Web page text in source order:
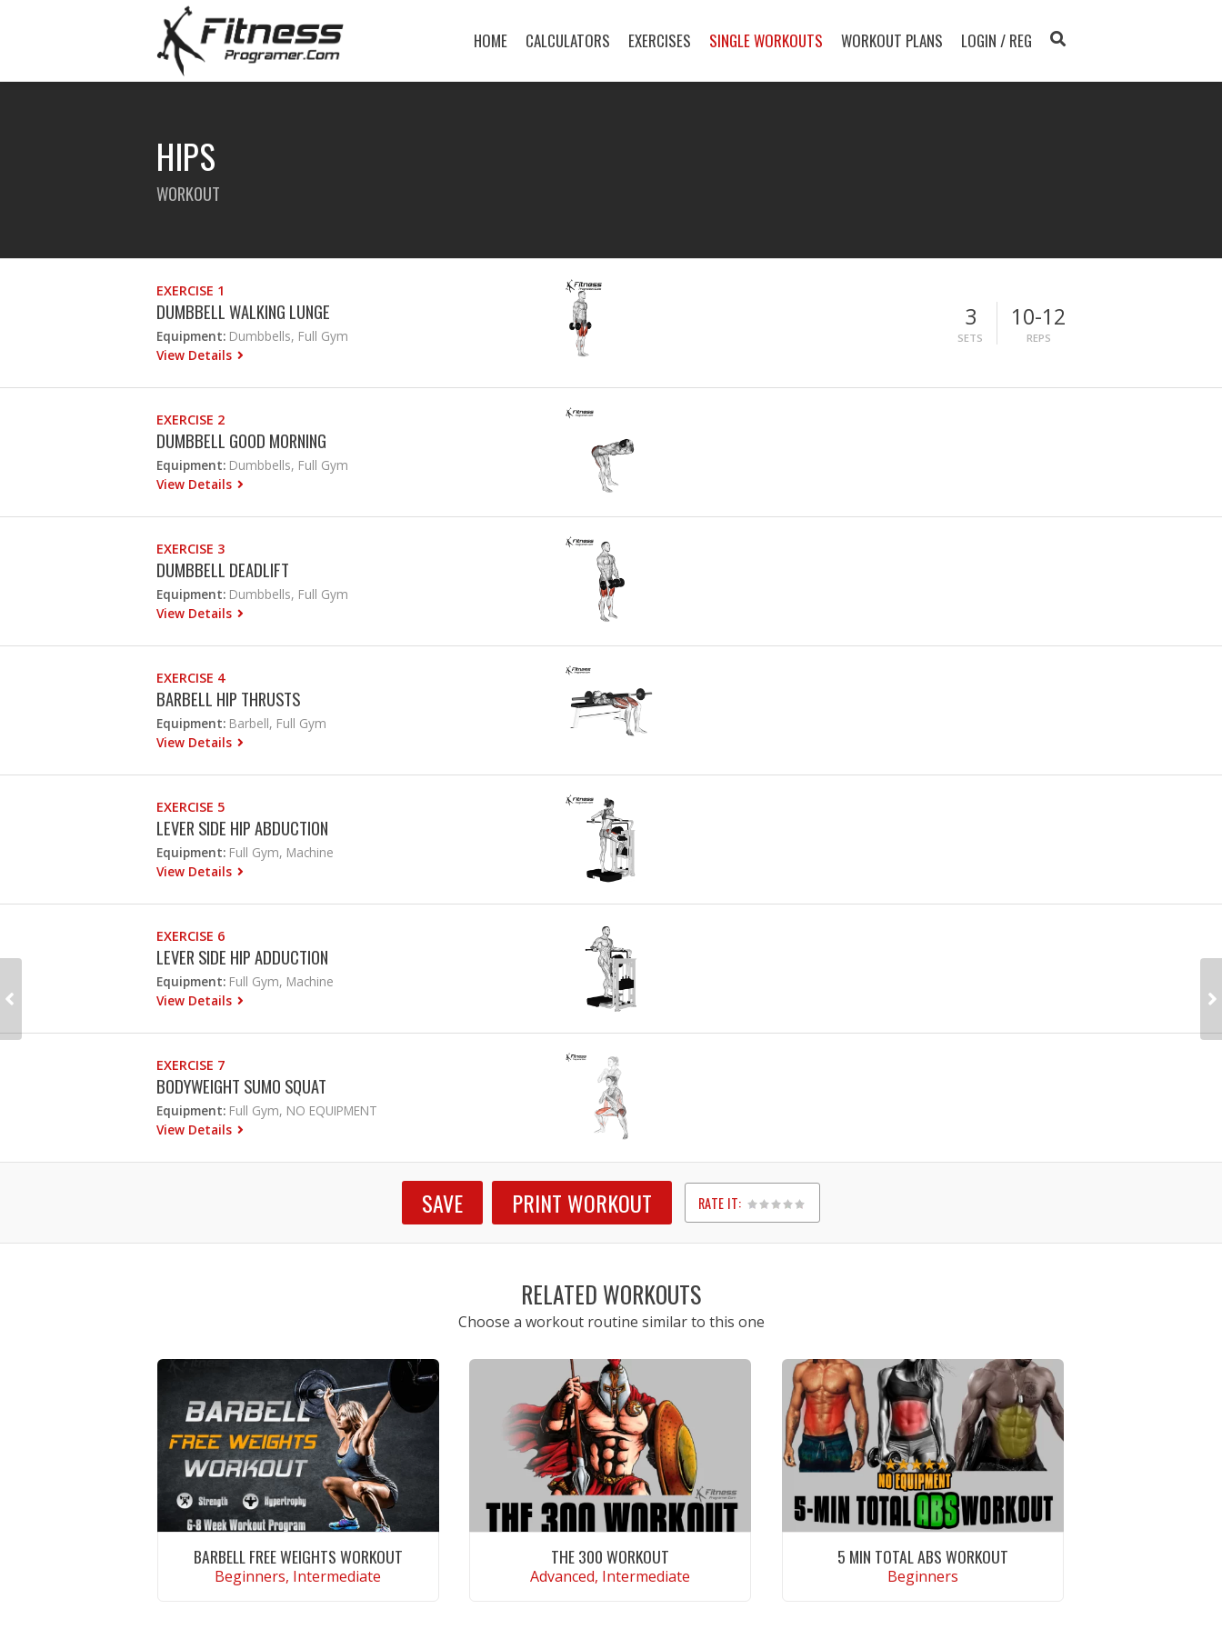
HOME CALCULATORS EXERCISES SINGLE WORKOUTS WORKOUT PLANS LOGIN / REG
HIPS
WORKOUT
EXERCISE 1
DUMBBELL WALKING LUNGE
Equipment: Dumbbells, Full Gym
View Details
3
SETS
10-12
REPS
EXERCISE 2
DUMBBELL GOOD MORNING
Equipment: Dumbbells, Full Gym
View Details
EXERCISE 3
DUMBBELL DEADLIFT
Equipment: Dumbbells, Full Gym
View Details
EXERCISE 4
BARBELL HIP THRUSTS
Equipment: Barbell, Full Gym
View Details
EXERCISE 5
LEVER SIDE HIP ABDUCTION
Equipment: Full Gym, Machine
View Details
EXERCISE 6
LEVER SIDE HIP ADDUCTION
Equipment: Full Gym, Machine
View Details
EXERCISE 7
BODYWEIGHT SUMO SQUAT
Equipment: Full Gym, NO EQUIPMENT
View Details
SAVE PRINT WORKOUT RATE IT:
1
2
3
4
5
RELATED WORKOUTS
Choose a workout routine similar to this one
BARBELL FREE WEIGHTS WORKOUT
Beginners, Intermediate
THE 300 WORKOUT
Advanced, Intermediate
5 MIN TOTAL ABS WORKOUT
Beginners